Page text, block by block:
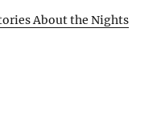
About the Nights